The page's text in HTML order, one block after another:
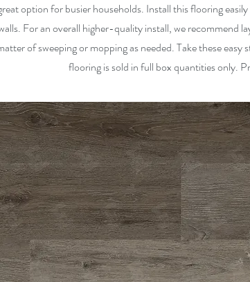
option for busier households. Install this flooring
For an overall higher-quality install, we
of sweeping or mopping as needed. Take these
flooring is sold in full box quantities only.